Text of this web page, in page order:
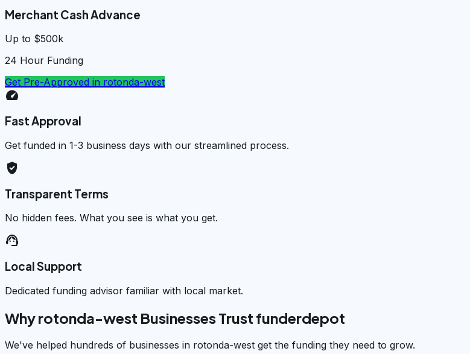
Merchant Cash Advance
Up to $500k
24 Hour Funding
Get Pre-Approved in rotonda-west
speed
Fast Approval
Get funded in 1-3 business days with our streamlined process.
verified_user
Transparent Terms
No hidden fees. What you see is what you get.
support_agent
Local Support
Dedicated funding advisor familiar with local market.
Why rotonda-west Businesses Trust funderdepot
We've helped hundreds of businesses in rotonda-west get the funding they need to grow.